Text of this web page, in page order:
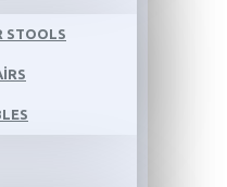
STOOLS